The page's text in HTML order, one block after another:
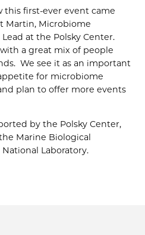
this first-ever event came
Martin, Microbiome
at the Polsky Center.
a great mix of people
We see it as an important
for microbiome
plan to offer more events
by the Polsky Center,
Marine Biological
Laboratory.